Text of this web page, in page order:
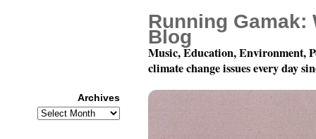
Running Gamak:
Blog
Music, Education, Environment,
climate change issues every day
Archives
Archives